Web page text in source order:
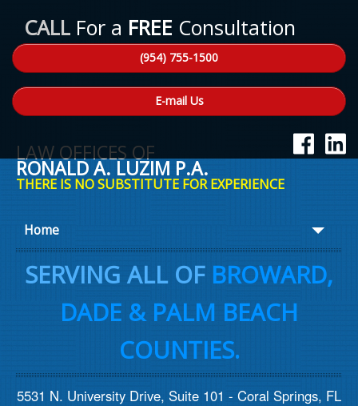
CALL For a FREE Consultation
(954) 755-1500
E-mail Us
LAW OFFICES OF
RONALD A. LUZIM P.A.
THERE IS NO SUBSTITUTE FOR EXPERIENCE
Home
About Ron
Practice Areas
Contact us
SERVING ALL OF BROWARD,
DADE & PALM BEACH
COUNTIES.
5531 N. University Drive, Suite 101 - Coral Springs, FL